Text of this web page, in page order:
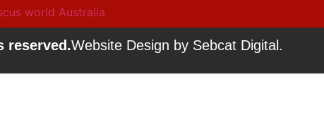
reserved.Website Design by Sebcat Digital.